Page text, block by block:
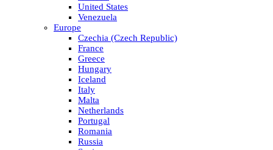
United States
Venezuela
Europe
Czechia (Czech Republic)
France
Greece
Hungary
Iceland
Italy
Malta
Netherlands
Portugal
Romania
Russia